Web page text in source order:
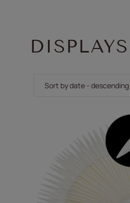
Change sorting
Sort by date - descending